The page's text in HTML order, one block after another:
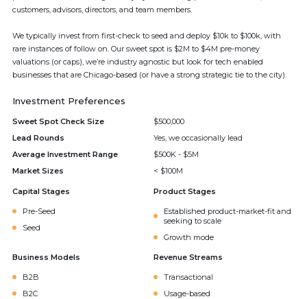
customers, advisors, directors, and team members.
We typically invest from first-check to seed and deploy $10k to $100k, with
rare instances of follow on. Our sweet spot is $2M to $4M pre-money
valuations (or caps), we’re industry agnostic but look for tech enabled
businesses that are Chicago-based (or have a strong strategic tie to the city).
Investment Preferences
Sweet Spot Check Size
$500,000
Lead Rounds
Yes, we occasionally lead
Average Investment Range
$500K - $5M
Market Sizes
< $100M
Capital Stages
Pre-Seed
Seed
Product Stages
Established product-market-fit and
seeking to scale
Growth mode
Business Models
B2B
B2C
Revenue Streams
Transactional
Usage-based